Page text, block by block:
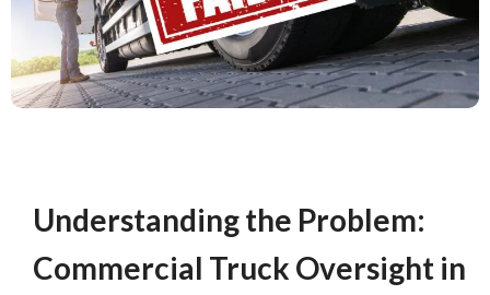
Understanding the Problem:
Commercial Truck Oversight in